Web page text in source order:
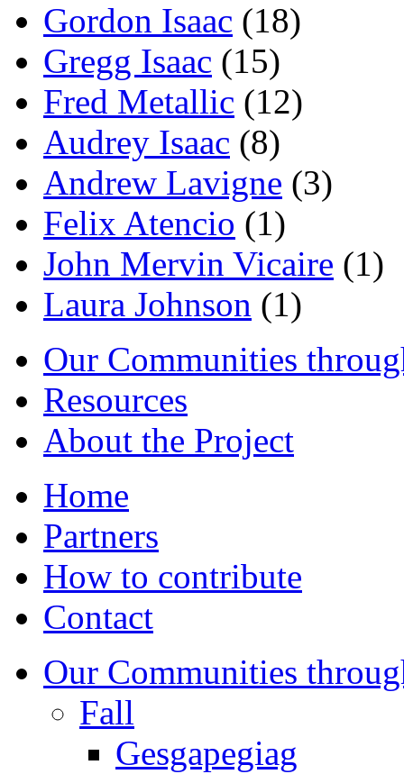
Gordon Isaac (18)
Gregg Isaac (15)
Fred Metallic (12)
Audrey Isaac (8)
Andrew Lavigne (3)
Felix Atencio (1)
John Mervin Vicaire (1)
Laura Johnson (1)
Our Communities
Resources
About the Project
Home
Partners
How to contribute
Contact
Our Communities
Fall
Gesgapegiag